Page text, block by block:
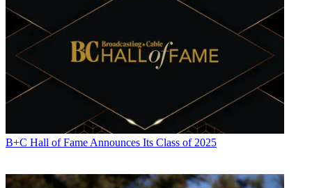
B+C Hall of Fame Announces Its Class of 2025